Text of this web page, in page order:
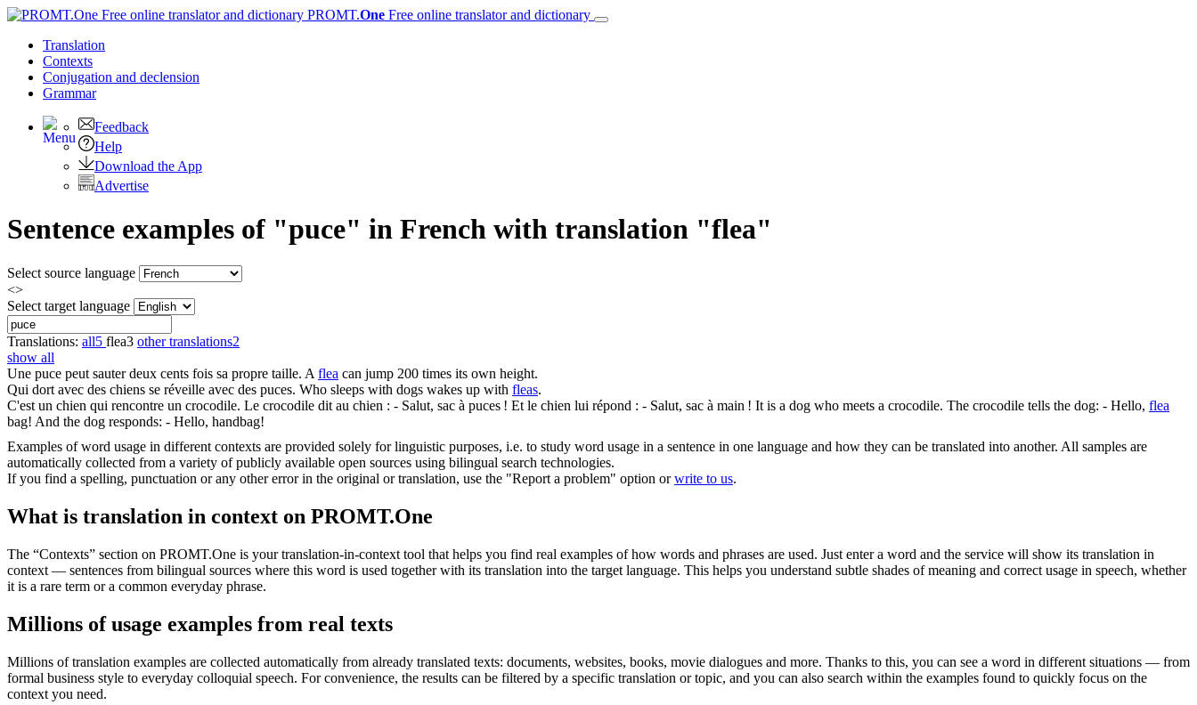
PROMT.One Free online translator and dictionary
Translation
Contexts
Conjugation and declension
Grammar
Feedback
Help
Download the App
Advertise
Sentence examples of "puce" in French with translation "flea"
Select source language
<>
Select target language
Translations: all5 flea3 other translations2
show all
Une puce peut sauter deux cents fois sa propre taille. A flea can jump 200 times its own height.
Qui dort avec des chiens se réveille avec des puces. Who sleeps with dogs wakes up with fleas.
C'est un chien qui rencontre un crocodile. Le crocodile dit au chien : - Salut, sac à puces ! Et le chien lui répond : - Salut, sac à main ! It is a dog who meets a crocodile. The crocodile tells the dog: - Hello, flea
bag! And the dog responds: - Hello, handbag!
Examples of word usage in different contexts are provided solely for linguistic purposes, i.e. to study word usage in a sentence in one language and how they can be translated into another. All samples are
automatically collected from a variety of publicly available open sources using bilingual search technologies.
If you find a spelling, punctuation or any other error in the original or translation, use the "Report a problem" option orwrite to us.
What is translation in context on PROMT.One
The “Contexts” section on PROMT.One is your translation-in-context tool that helps you find real examples of how words and phrases are used. Just enter a word and the service will show its translation in
context — sentences from bilingual sources where this word is used together with its translation into the target language. This helps you understand subtle shades of meaning and correct usage in speech, whether
it is a rare term or a common everyday phrase.
Millions of usage examples from real texts
Millions of translation examples are collected automatically from already translated texts: documents, websites, books, movie dialogues and more. Thanks to this, you can see a word in different situations — from
formal business style to everyday colloquial speech. For convenience, the results can be filtered by a specific translation or topic, and you can also search within the examples found to quickly focus on the
context you need.